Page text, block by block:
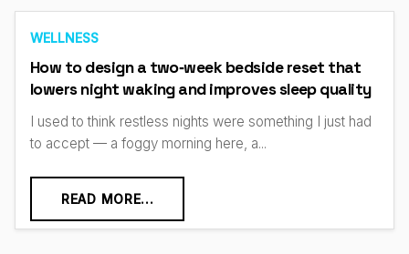
WELLNESS
How to design a two‑week bedside reset that
lowers night waking and improves sleep quality
I used to think restless nights were something I just had
to accept — a foggy morning here, a...
READ MORE...